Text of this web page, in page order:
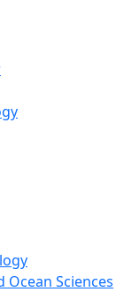
Sciences